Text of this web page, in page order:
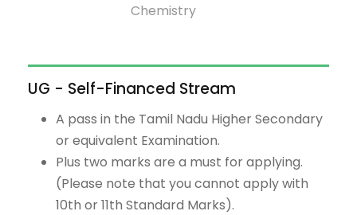
Chemistry
UG - Self-Financed Stream
A pass in the Tamil Nadu Higher Secondary
or equivalent Examination.
Plus two marks are a must for applying.
(Please note that you cannot apply with
10th or 11th Standard Marks).